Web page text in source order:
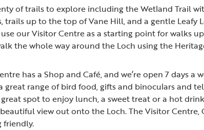
of trails to explore including the Wetland Trail
trails up to the top of Vane Hill, and a gentle Leafy
our Visitor Centre as a starting point for walks
the whole way around the Loch using the
has a Shop and Café, and we’re open 7 days a
great range of bird food, gifts and binoculars and
great spot to enjoy lunch, a sweet treat or a hot
view out onto the Loch. The Visitor Centre,
friendly.